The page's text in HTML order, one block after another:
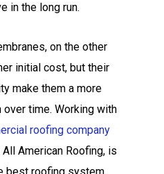
in the long run.
on the other
initial cost, but their
make them a more
time. Working with
roofing company
All American Roofing, is